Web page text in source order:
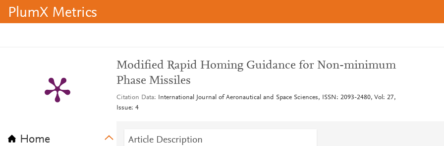
PlumX Metrics
Home
Modified Rapid Homing Guidance for Non-minimum
Phase Missiles
Citation Data
International Journal of Aeronautical and Space Sciences, ISSN: 2093-2480, Vol: 27,
Issue: 4
Article Description